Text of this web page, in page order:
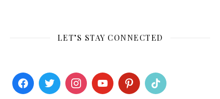
LET’S STAY CONNECTED